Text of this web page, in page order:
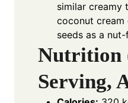
similar creamy
coconut cream
seeds as a
Nutrition
Serving,